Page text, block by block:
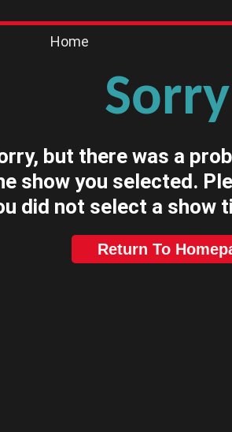
Home
but there was a
show you selected.
did not select a show
Return To